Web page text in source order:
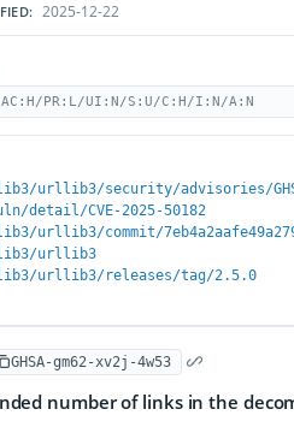
2025-12-22
AC:H/PR:L/UI:N/S:U/C:H/I:N/A:N
urllib3/security/advisories/
detail/CVE-2025-50182
urllib3/commit/
urllib3
urllib3/releases/tag/2.5.0
GHSA-gm62-xv2j-4w53
number of links in the